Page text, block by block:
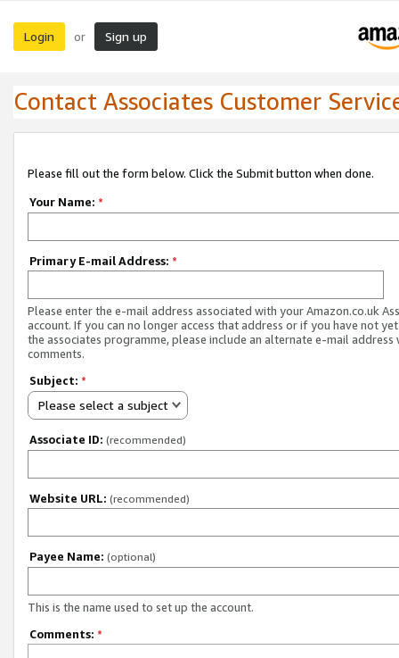
Login or Sign up
Contact Associates Customer
Please fill out the form below. Click the Submit button when done.
Your Name: *
Primary E-mail Address: *
Please enter the e-mail address associated with your Amazon.co.uk
account. If you can no longer access that address or if you have not
the associates programme, please include an alternate e-mail address
comments.
Subject: *
Please select a subject
Associate ID: (recommended)
Website URL: (recommended)
Payee Name: (optional)
This is the name used to set up the account.
Comments: *